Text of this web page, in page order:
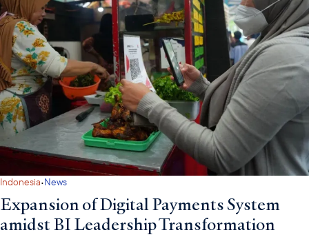
Indonesia·News
Expansion of Digital Payments System
amidst BI Leadership Transformation